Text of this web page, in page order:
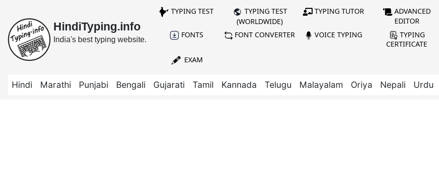
HindiTyping.info
India's best typing website.
TYPING TEST
TYPING TEST
(WORLDWIDE)
TYPING TUTOR
ADVANCED
EDITOR
FONTS FONT CONVERTER VOICE TYPING
TYPING
CERTIFICATE
EXAM
Hindi Marathi Punjabi Bengali Gujarati Tamil Kannada Telugu Malayalam Oriya Nepali Urdu